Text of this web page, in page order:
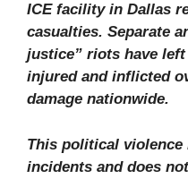
ICE facility in Dallas
casualties. Separate
justice” riots have left
injured and inflicted
damage nationwide.
This political
incidents and does